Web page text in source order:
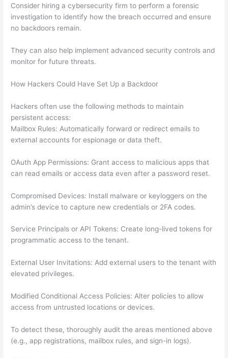
Consider hiring a cybersecurity firm to perform a forensic
investigation to identify how the breach occurred and ensure
no backdoors remain.
They can also help implement advanced security controls and
monitor for future threats.
How Hackers Could Have Set Up a Backdoor
Hackers often use the following methods to maintain
persistent access:
Mailbox Rules: Automatically forward or redirect emails to
external accounts for espionage or data theft.
OAuth App Permissions: Grant access to malicious apps that
can read emails or access data even after a password reset.
Compromised Devices: Install malware or keyloggers on the
admin’s device to capture new credentials or 2FA codes.
Service Principals or API Tokens: Create long-lived tokens for
programmatic access to the tenant.
External User Invitations: Add external users to the tenant with
elevated privileges.
Modified Conditional Access Policies: Alter policies to allow
access from untrusted locations or devices.
To detect these, thoroughly audit the areas mentioned above
(e.g., app registrations, mailbox rules, and sign-in logs).